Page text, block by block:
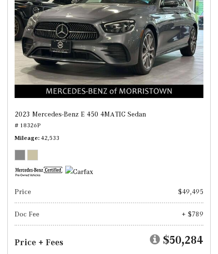
2023 Mercedes-Benz E 450 4MATIC Sedan
# 18326P
Mileage 42,533
Price $49,495
Doc Fee + $789
Price + Fees $50,284